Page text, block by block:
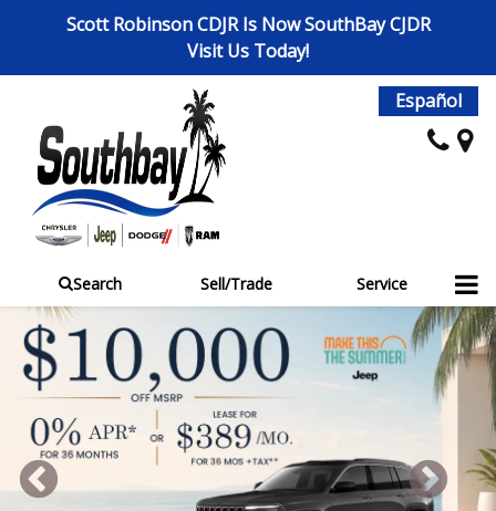
Scott Robinson CDJR Is Now SouthBay CJDR
Visit Us Today!
Español
Search Sell/Trade Service
Previous Next